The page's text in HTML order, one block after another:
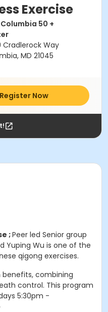
Exercise
50 +
Cradlerock Way
MD 21045
Register Now
;Peer led Senior group
Yuping Wu is one of the
qigong exercises.
combining
control. This program
5:30pm -